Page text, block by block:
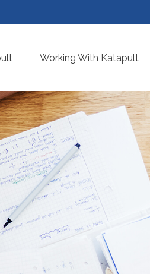
Working With Katapult